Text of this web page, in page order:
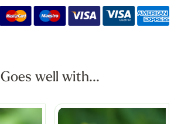
Goes well with...